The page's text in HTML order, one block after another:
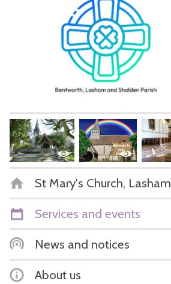
St Mary's Church, Lasham
Services and events
News and notices
About us